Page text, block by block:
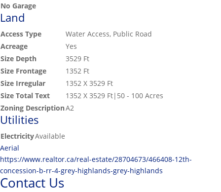
No Garage
Land
Access Type
Water Access, Public Road
Acreage
Yes
Size Depth
3529 Ft
Size Frontage
1352 Ft
Size Irregular
1352 X 3529 Ft
Size Total Text
1352 X 3529 Ft|50 - 100 Acres
Zoning DescriptionA2
Utilities
ElectricityAvailable
Aerial
https://www.realtor.ca/real-estate/28704673/466408-12th-
concession-b-rr-4-grey-highlands-grey-highlands
Contact Us